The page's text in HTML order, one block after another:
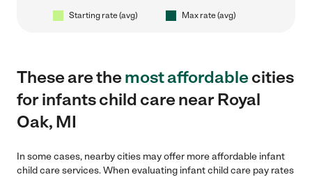
Starting rate (avg) Max rate (avg)
These are themost affordablecities
for infants child care near Royal
Oak, MI
In some cases, nearby cities may offer more affordable infant
child care services. When evaluating infant child care pay rates